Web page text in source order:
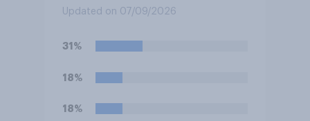
facilities that house
and transmitting data — has
on the country?
Updated on 07/09/2026
31%
18%
18%